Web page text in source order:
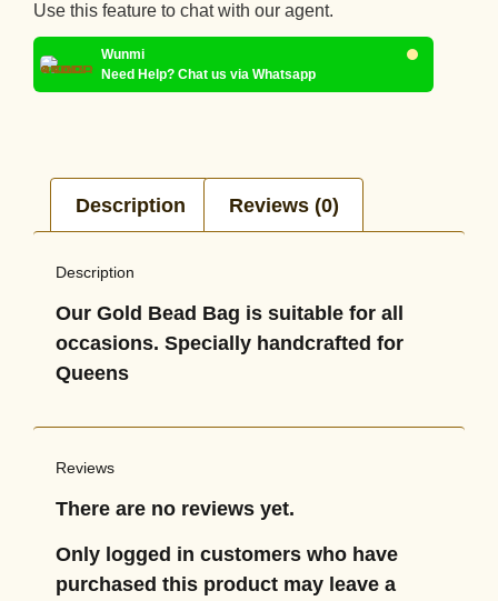
Use this feature to chat with our agent.
Wunmi
Need Help? Chat us via Whatsapp
Description Reviews (0)
Description
Our Gold Bead Bag is suitable for all
occasions. Specially handcrafted for
Queens
Reviews
There are no reviews yet.
Only logged in customers who have
purchased this product may leave a